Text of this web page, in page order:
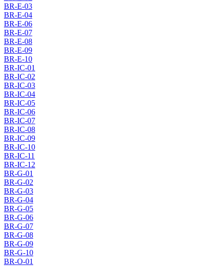
BR-E-03
BR-E-04
BR-E-06
BR-E-07
BR-E-08
BR-E-09
BR-E-10
BR-IC-01
BR-IC-02
BR-IC-03
BR-IC-04
BR-IC-05
BR-IC-06
BR-IC-07
BR-IC-08
BR-IC-09
BR-IC-10
BR-IC-11
BR-IC-12
BR-G-01
BR-G-02
BR-G-03
BR-G-04
BR-G-05
BR-G-06
BR-G-07
BR-G-08
BR-G-09
BR-G-10
BR-O-01